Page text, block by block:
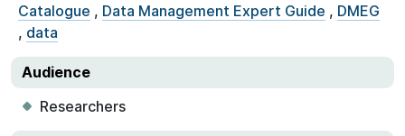
Catalogue , Data Management Expert Guide , DMEG
, data
Audience
Researchers